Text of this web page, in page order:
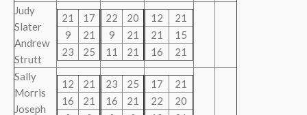
Judy
Slater
Andrew
Strutt
21
17
9
21
23
25
22
20
9
21
11
21
12
21
21
15
16
21
Sally
Morris
Joseph
12
21
16
21
23
25
16
21
17
21
22
20